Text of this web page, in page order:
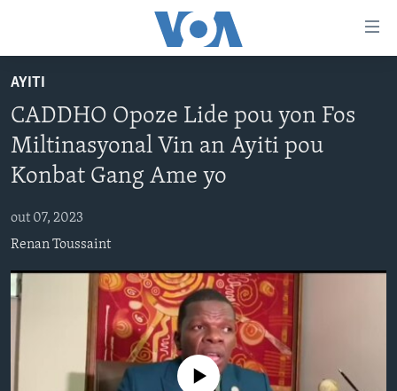
to
main
content
to
Navigation
Skip
to
Search
LÈZETAZINI
AMERIK LATIN
VIDEO
FLASHPOINT IKRÈN
Learning English
AYITI
CADDHO Opoze Lide pou yon Fos
Miltinasyonal Vin an Ayiti pou
Konbat Gang Ame yo
out 07, 2023
Renan Toussaint
No media source currently available